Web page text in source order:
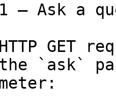
— Ask a
GET
`ask`